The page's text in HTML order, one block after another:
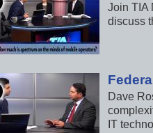
Join TIA
discuss
Dave
IT